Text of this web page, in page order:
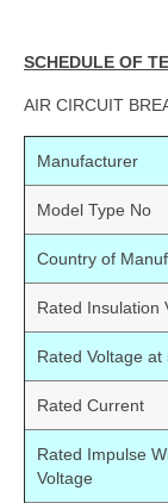
SCHEDULE OF
AIR CIRCUIT
Manufacturer
Model Type No
Country of
Rated Insulation
Rated Voltage at
Rated Current
Rated Impulse
Voltage